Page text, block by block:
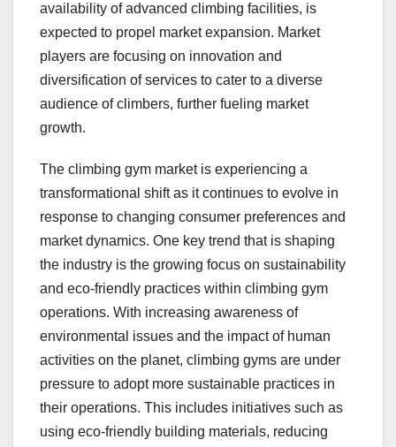
availability of advanced climbing facilities, is
expected to propel market expansion. Market
players are focusing on innovation and
diversification of services to cater to a diverse
audience of climbers, further fueling market
growth.
The climbing gym market is experiencing a
transformational shift as it continues to evolve in
response to changing consumer preferences and
market dynamics. One key trend that is shaping
the industry is the growing focus on sustainability
and eco-friendly practices within climbing gym
operations. With increasing awareness of
environmental issues and the impact of human
activities on the planet, climbing gyms are under
pressure to adopt more sustainable practices in
their operations. This includes initiatives such as
using eco-friendly building materials, reducing